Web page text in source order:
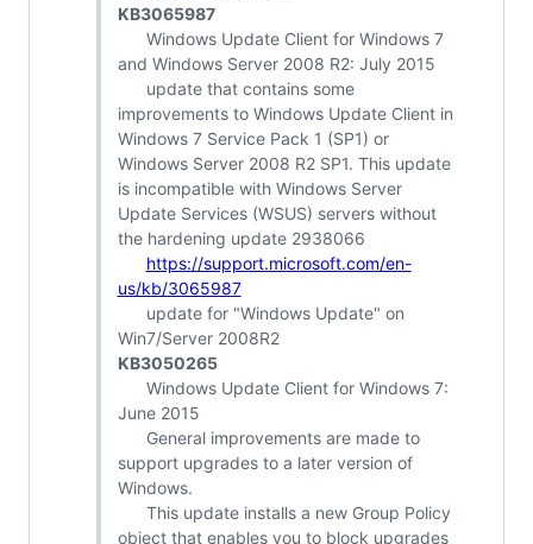
KB3065987
Windows Update Client for Windows 7
and Windows Server 2008 R2: July 2015
update that contains some
improvements to Windows Update Client in
Windows 7 Service Pack 1 (SP1) or
Windows Server 2008 R2 SP1. This update
is incompatible with Windows Server
Update Services (WSUS) servers without
the hardening update 2938066
https://support.microsoft.com/en-
us/kb/3065987
update for "Windows Update" on
Win7/Server 2008R2
KB3050265
Windows Update Client for Windows 7:
June 2015
General improvements are made to
support upgrades to a later version of
Windows.
This update installs a new Group Policy
object that enables you to block upgrades